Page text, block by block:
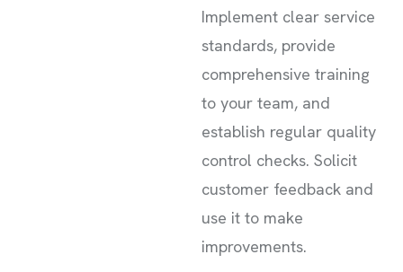
Implement clear service
standards, provide
comprehensive training
to your team, and
establish regular quality
control checks. Solicit
customer feedback and
use it to make
improvements.